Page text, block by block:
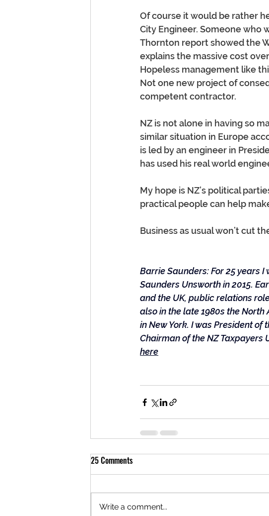
Of course it would be rather
City Engineer. Someone who
Thornton report showed the
explains the massive cost
Hopeless management like
Not one new project of
competent contractor.
NZ is not alone in having so
similar situation in Europe
is led by an engineer in
has used his real world
My hope is NZ’s political
practical people can help
Business as usual won’t cut
Barrie Saunders: For 25 years
Saunders Unsworth in 2015.
and the UK, public relations
also in the late 1980s the
in New York. I was President
Chairman of the NZ Taxpayers
here
25 Comments
Write a comment...